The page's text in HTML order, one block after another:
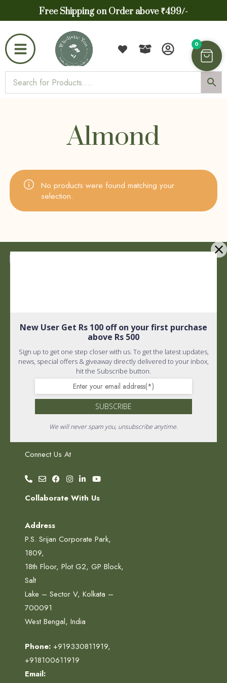
Free Shipping on Order above ₹499/-
Almond
No products were found matching your
selection.
Home
Wholistic Shop
PR & Media
Return Policy
Terms and Conditions
About Us
FAQ
Connect Us At
Collaborate With Us
Address
P.S. Srijan Corporate Park,
1809,
18th Floor, Plot G2, GP Block,
Salt
Lake – Sector V, Kolkata –
700091
West Bengal, India
Phone: +919330811919,
+918100611919
Email:
0
New User Get Rs 100 off on your first purchase
above Rs 500
Sign up to get one step closer with us. To get the latest updates,
news, special offers & giveaway directly delivered to your inbox,
hit the Subscribe button.
SUBSCRIBE
We will never spam you, unsubscribe anytime.